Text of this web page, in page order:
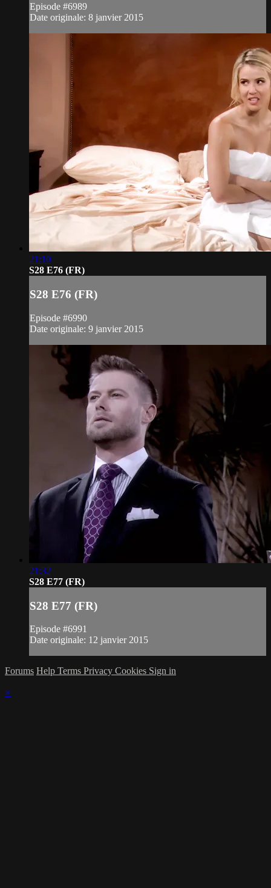
Episode #6989
Date originale: 8 janvier 2015
21:10
S28 E76 (FR)
S28 E76 (FR)
Episode #6990
Date originale: 9 janvier 2015
21:32
S28 E77 (FR)
S28 E77 (FR)
Episode #6991
Date originale: 12 janvier 2015
Forums Help Terms Privacy Cookies Sign in
×